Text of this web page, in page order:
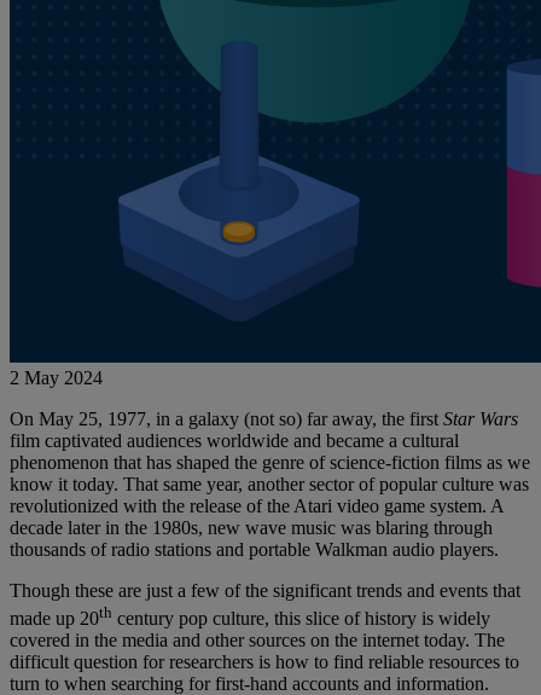
2 May 2024
On May 25, 1977, in a galaxy (not so) far away, the firstStar Wars
film captivated audiences worldwide and became a cultural
phenomenon that has shaped the genre of science-fiction films as we
know it today. That same year, another sector of popular culture was
revolutionized with the release of the Atari video game system. A
decade later in the 1980s, new wave music was blaring through
thousands of radio stations and portable Walkman audio players.
Though these are just a few of the significant trends and events that
made up 20th century pop culture, this slice of history is widely
covered in the media and other sources on the internet today. The
difficult question for researchers is how to find reliable resources to
turn to when searching for first-hand accounts and information.